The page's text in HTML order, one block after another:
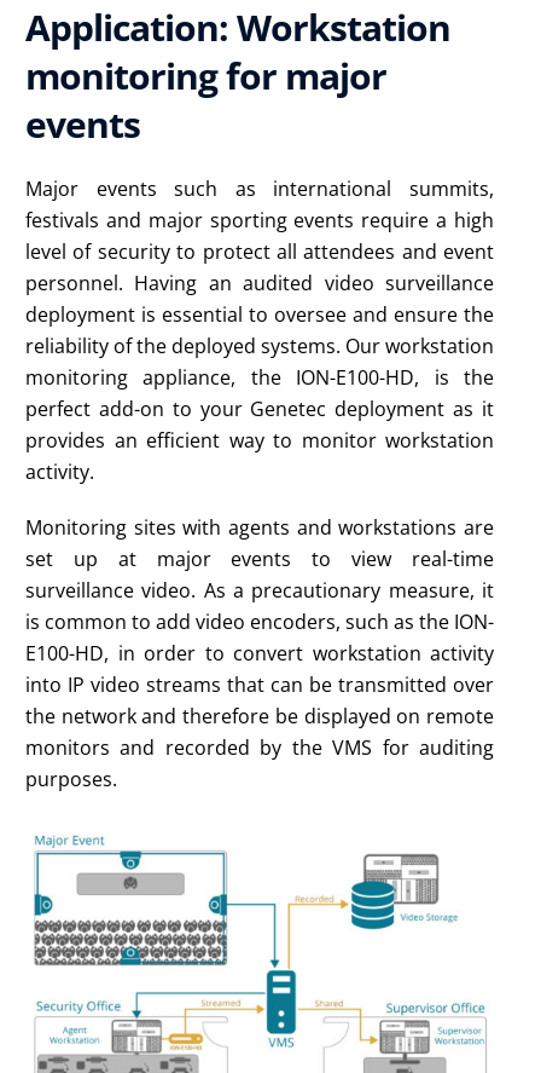
Application: Workstation
monitoring for major
events
Major events such as international summits,
festivals and major sporting events require a high
level of security to protect all attendees and event
personnel. Having an audited video surveillance
deployment is essential to oversee and ensure the
reliability of the deployed systems. Our workstation
monitoring appliance, the ION-E100-HD, is the
perfect add-on to your Genetec deployment as it
provides an efficient way to monitor workstation
activity.
Monitoring sites with agents and workstations are
set up at major events to view real-time
surveillance video. As a precautionary measure, it
is common to add video encoders, such as the ION-
E100-HD, in order to convert workstation activity
into IP video streams that can be transmitted over
the network and therefore be displayed on remote
monitors and recorded by the VMS for auditing
purposes.